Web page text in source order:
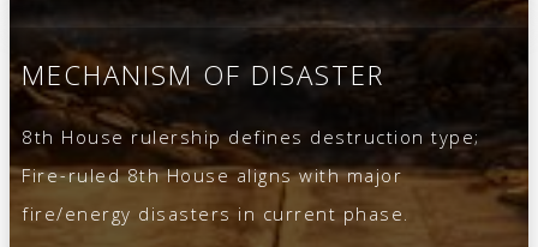
MECHANISM OF DISASTER
8th House rulership defines destruction type;
Fire-ruled 8th House aligns with major
fire/energy disasters in current phase.